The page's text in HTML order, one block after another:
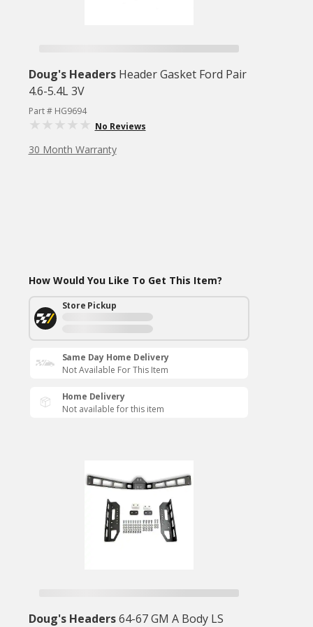
Doug's Headers Header Gasket Ford Pair
4.6-5.4L 3V
Part # HG9694
No Reviews
30 Month Warranty
How Would You Like To Get This Item?
Store Pickup
Same Day Home Delivery
Not Available For This Item
Home Delivery
Not available for this item
Doug's Headers 64-67 GM A Body LS